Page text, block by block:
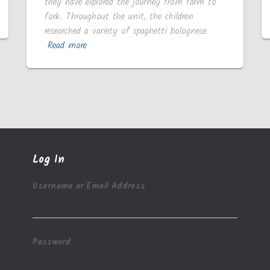
fork. Throughout the unit, the children
researched a variety of spaghetti bolognese
Read more
Log In
Username or Email Address
Password